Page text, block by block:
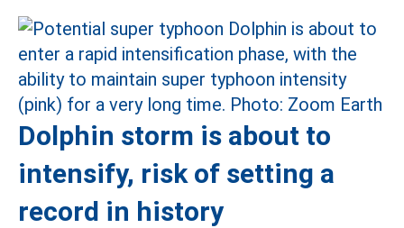
Dolphin storm is about to
intensify, risk of setting a
record in history